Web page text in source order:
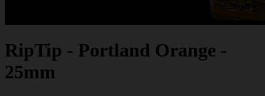
RipTip - Portland Orange -
25mm